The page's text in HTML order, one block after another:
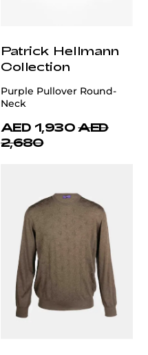
Patrick Hellmann
Collection
Purple Pullover Round-
Neck
AED 1,930 AED
2,680